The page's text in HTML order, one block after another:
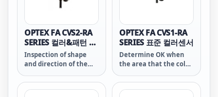
OPTEX FA CVS2-RA
SERIES 컬러&패턴 매
칭센서
Inspection of shape
and direction of the
pattern matching
mode. You can use
OPTEX FA CVS1-RA
SERIES 표준 컬러센서
Determine OK when
the area that the color
threshold.